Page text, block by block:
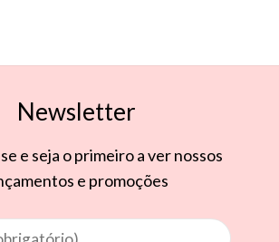
Newsletter
e seja o primeiro a ver nossos
e promoções